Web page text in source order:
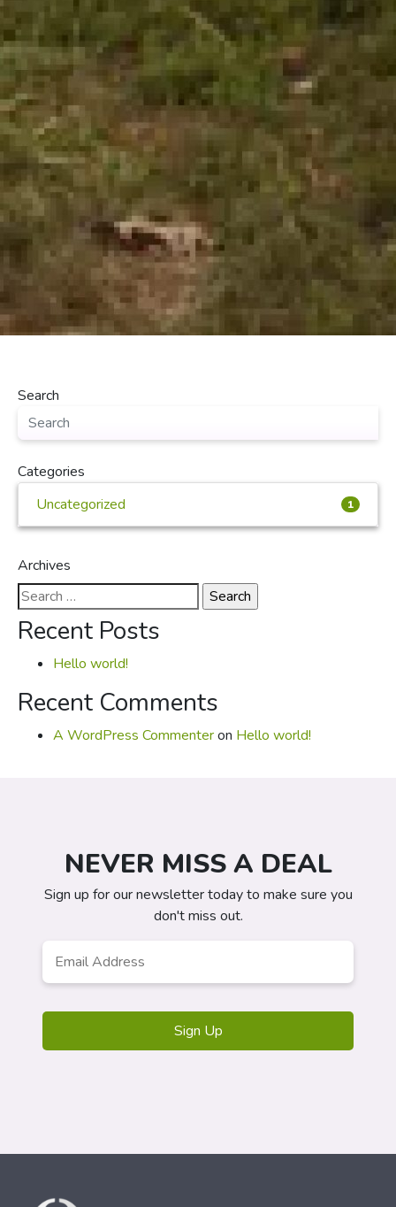
Search
Categories
Uncategorized
1
Archives
Search
for:
Recent Posts
Hello world!
Recent Comments
A WordPress Commenteron Hello world!
NEVER MISS A DEAL
Sign up for our newsletter today to make sure you
don't miss out.